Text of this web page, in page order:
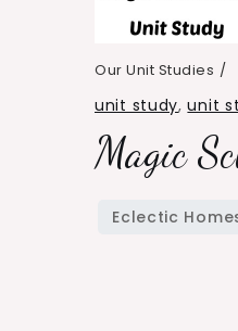
Our Unit Studies
unit study,unit
Magic